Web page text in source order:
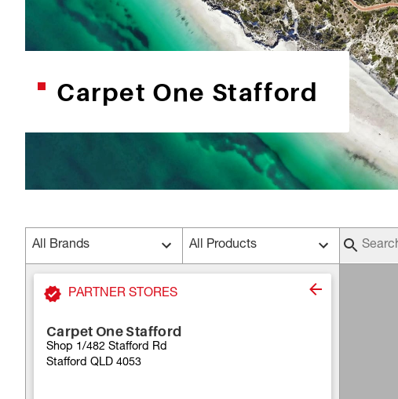
Carpet One Stafford
All Brands All Products
PARTNER STORES
Carpet One Stafford
Shop 1/482 Stafford Rd
Stafford QLD 4053